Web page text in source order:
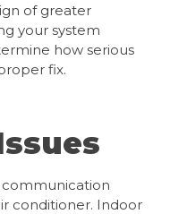
of greater
your system
how serious
fix.
conditioner. Indoor